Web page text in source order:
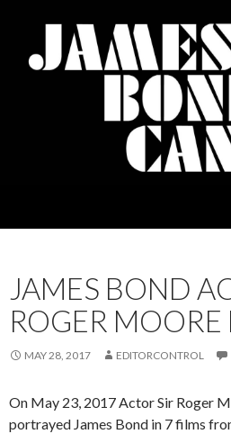
JAMES BOND
ROGER
MAY 28, 2017 EDITORCONTROL
On May 23, 2017 Actor Sir Roger
portrayed James Bond in 7 films